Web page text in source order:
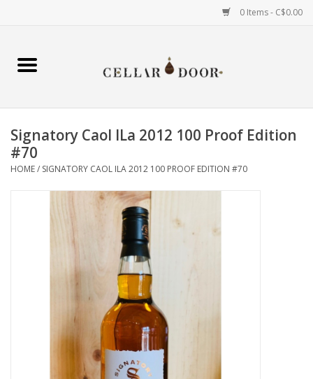
0 Items - C$0.00
Home
Wine
Spirits
Signatory Caol ILa 2012 100 Proof Edition
#70
HOME/ SIGNATORY CAOL ILA 2012 100 PROOF EDITION #70